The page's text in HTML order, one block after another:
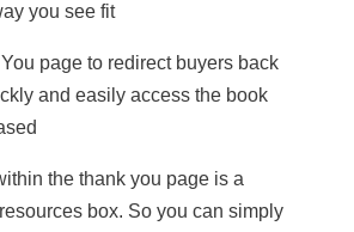
you see fit
page to redirect buyers back
and easily access the book
the thank you page is a
box. So you can simply